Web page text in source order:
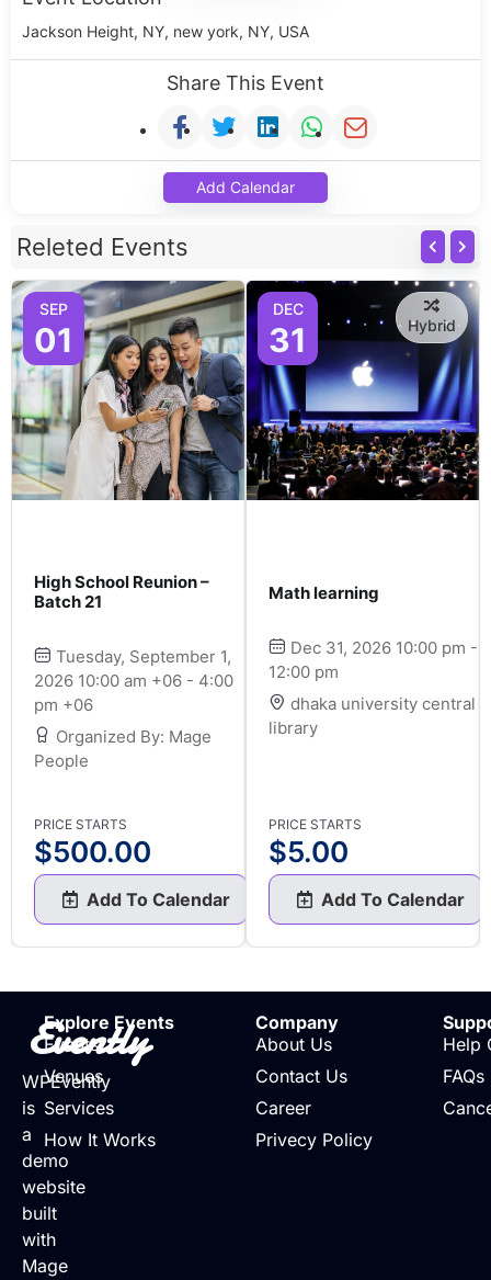
Jackson Height, NY, new york, NY, USA
Share This Event
Add Calendar
Releted Events
SEP
01
High School Reunion –
Batch 21
Tuesday, September 1,
2026 10:00 am +06 - 4:00
pm +06
Organized By: Mage
People
PRICE STARTS
$500.00
Add To Calendar
DEC
31 Hybrid
Math learning
Dec 31, 2026 10:00 pm -
12:00 pm
dhaka university central
library
PRICE STARTS
$5.00
Add To Calendar
Evently
WPEvently
is
a
demo
website
built
with
Mage
Explore Events
Events
Venues
Services
How It Works
Company
About Us
Contact Us
Career
Privecy Policy
Help
FAQs